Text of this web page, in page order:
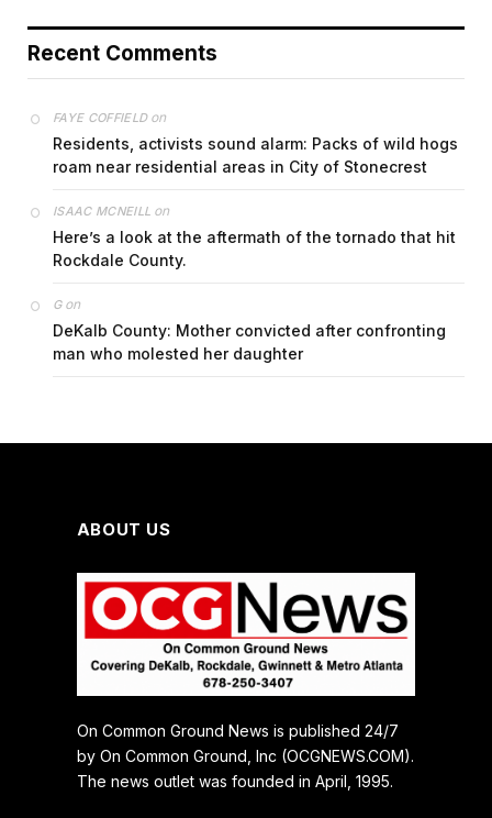
Recent Comments
FAYE COFFIELDon
Residents, activists sound alarm: Packs of wild hogs
roam near residential areas in City of Stonecrest
ISAAC MCNEILL on
Here’s a look at the aftermath of the tornado that hit
Rockdale County.
Gon
DeKalb County: Mother convicted after confronting
man who molested her daughter
ABOUT US
On Common Ground News is published 24/7
by On Common Ground, Inc (OCGNEWS.COM).
The news outlet was founded in April, 1995.